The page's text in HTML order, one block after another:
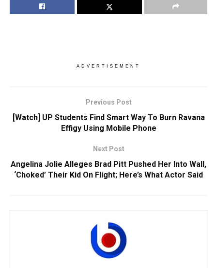
ADVERTISEMENT
Previous Post
[Watch] UP Students Find Smart Way To Burn Ravana
Effigy Using Mobile Phone
Next Post
Angelina Jolie Alleges Brad Pitt Pushed Her Into Wall,
‘Choked’ Their Kid On Flight; Here’s What Actor Said